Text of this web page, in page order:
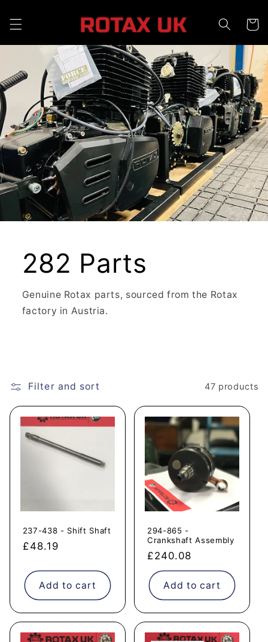
content
Cart
282 Parts
Genuine Rotax parts, sourced from the Rotax
factory in Austria.
Filter and sort 47 products
237-438 - Shift Shaft
Regular
£48.19
Add to cart
294-865 -
Crankshaft Assembly
Regular
price
£240.08
Add to cart